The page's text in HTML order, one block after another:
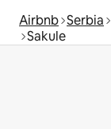
Airbnb Serbia
Sakule